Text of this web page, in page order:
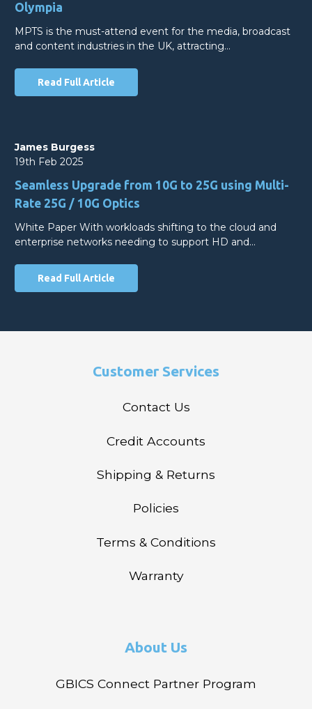
Olympia
MPTS is the must-attend event for the media, broadcast
and content industries in the UK, attracting…
Read Full Article
James Burgess
19th Feb 2025
Seamless Upgrade from 10G to 25G using Multi-
Rate 25G / 10G Optics
White Paper With workloads shifting to the cloud and
enterprise networks needing to support HD and…
Read Full Article
Customer Services
Contact Us
Credit Accounts
Shipping & Returns
Policies
Terms & Conditions
Warranty
About Us
GBICS Connect Partner Program